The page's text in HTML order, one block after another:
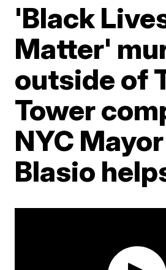
'Black
Matter'
outside of
Tower
NYC
Blasio